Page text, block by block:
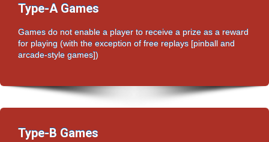
Type-A Games
Games do not enable a player to receive a prize as a reward
for playing (with the exception of free replays [pinball and
arcade-style games])
Type-B Games